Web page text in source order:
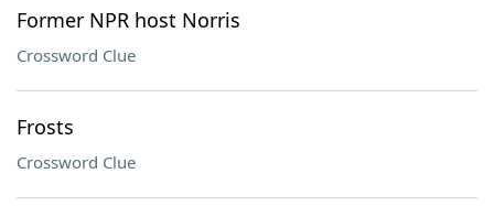
Former NPR host Norris
Crossword Clue
Frosts
Crossword Clue